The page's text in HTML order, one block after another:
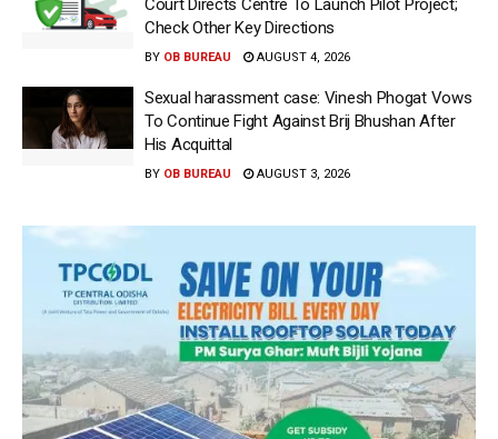
Court Directs Centre To Launch Pilot Project;
Check Other Key Directions
BY OB BUREAU AUGUST 4, 2026
Sexual harassment case: Vinesh Phogat Vows
To Continue Fight Against Brij Bhushan After
His Acquittal
BY OB BUREAU AUGUST 3, 2026